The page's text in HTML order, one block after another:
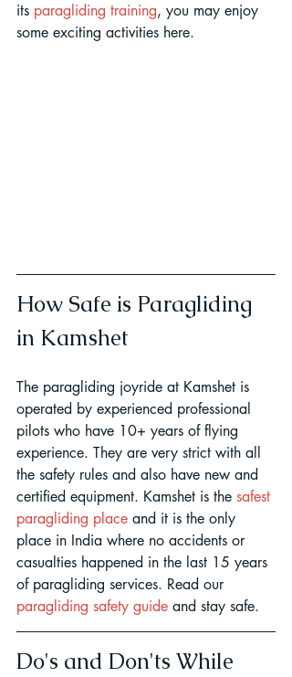
its paragliding training, you may enjoy
some exciting activities here.
How Safe is Paragliding
in Kamshet
The paragliding joyride at Kamshet is
operated by experienced professional
pilots who have 10+ years of flying
experience. They are very strict with all
the safety rules and also have new and
certified equipment. Kamshet is the safest
paragliding place and it is the only
place in India where no accidents or
casualties happened in the last 15 years
of paragliding services. Read our
paragliding safety guide and stay safe.
Do's and Don'ts While